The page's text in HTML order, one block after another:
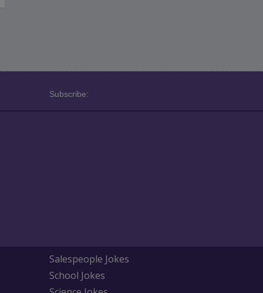
Subscribe:
Salespeople Jokes
School Jokes